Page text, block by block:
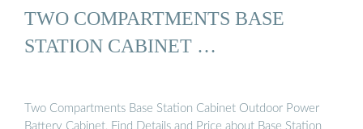
TWO COMPARTMENTS BASE
STATION CABINET …
Two Compartments Base Station Cabinet Outdoor Power
Battery Cabinet, Find Details and Price about Base Station